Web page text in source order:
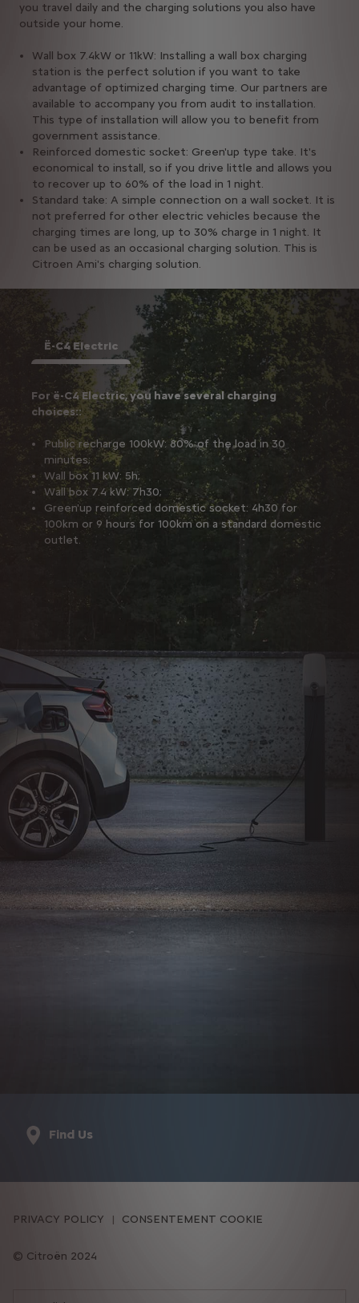
you travel daily and the charging solutions you also have
outside your home.
Wall box 7.4kW or 11kW: Installing a wall box charging
station is the perfect solution if you want to take
advantage of optimized charging time. Our partners are
available to accompany you from audit to installation.
This type of installation will allow you to benefit from
government assistance.
Reinforced domestic socket: Green'up type take. It's
economical to install, so if you drive little and allows you
to recover up to 60% of the load in 1 night.
Standard take: A simple connection on a wall socket. It is
not preferred for other electric vehicles because the
charging times are long, up to 30% charge in 1 night. It
can be used as an occasional charging solution. This is
Citroen Ami's charging solution.
For ë-C4 Electric, you have several charging
choices::
Public recharge 100kW: 80% of the load in 30
minutes;
Wall box 11 kW: 5h;
Wall box 7.4 kW: 7h30;
Green'up reinforced domestic socket: 4h30 for
100km or 9 hours for 100km on a standard domestic
outlet.
Ë-C4 Electric
Find Us
Citroën 2024
PRIVACY POLICY CONSENTEMENT COOKIE